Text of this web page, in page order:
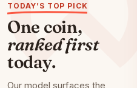
TODAY’S TOP PICK
One coin,
ranked first
today.
Our model surfaces the